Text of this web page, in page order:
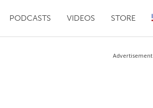
PODCASTS VIDEOS STORE
Advertisement